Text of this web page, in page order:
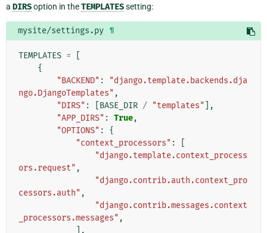
a DIRSoption in theTEMPLATESsetting:
mysite/settings.py ¶
TEMPLATES =
{
"BACKEND" :
"django.template.backends.dja
ngo.DjangoTemplates" ,
"DIRS" : BASE_DIR / "templates"
],
"APP_DIRS" : True,
"OPTIONS" :
{
"context_processors" :
"django.template.context_process
ors.request" ,
"django.contrib.auth.context_pro
cessors.auth" ,
"django.contrib.messages.context
_processors.messages" ,
],